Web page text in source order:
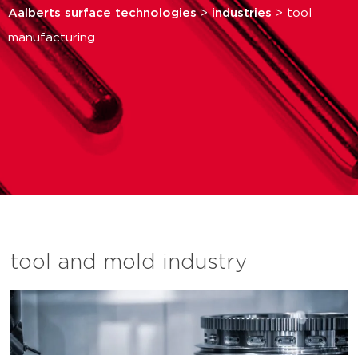
Aalberts surface technologies>industries > tool
manufacturing
tool and mold industry